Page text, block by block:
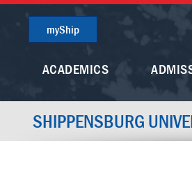
ACADEMICS
myShip
SHIPPENSBURG